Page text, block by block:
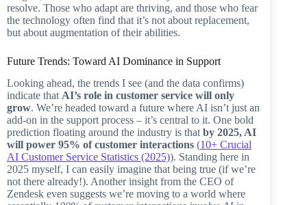
resolve. Those who adapt are thriving, and those who fear
the technology often find that it’s not about replacement,
but about augmentation of their abilities.
Future Trends: Toward AI Dominance in Support
Looking ahead, the trends I see (and the data confirms)
indicate that AI’s role in customer service will only
grow. We’re headed toward a future where AI isn’t just an
add-on in the support process – it’s central to it. One bold
prediction floating around the industry is that by 2025, AI
will power 95% of customer interactions (10+ Crucial
AI Customer Service Statistics (2025)). Standing here in
2025 myself, I can easily imagine that being true (if we’re
not there already!). Another insight from the CEO of
Zendesk even suggests we’re moving to a world where